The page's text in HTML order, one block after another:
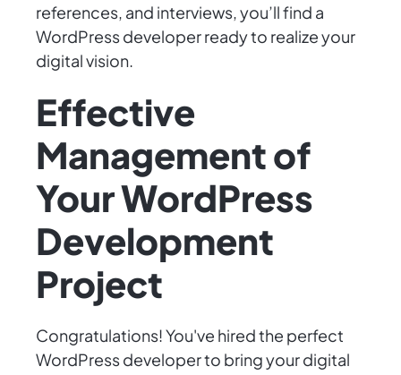
references, and interviews, you’ll find a
WordPress developer ready to realize your
digital vision.
Effective
Management of
Your WordPress
Development
Project
Congratulations! You've hired the perfect
WordPress developer to bring your digital